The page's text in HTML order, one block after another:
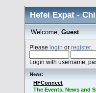
Hefei Expat -
Welcome, Guest
Pleaselogin orregister.
Login with username,
News:
HFConnect
The Events, News and